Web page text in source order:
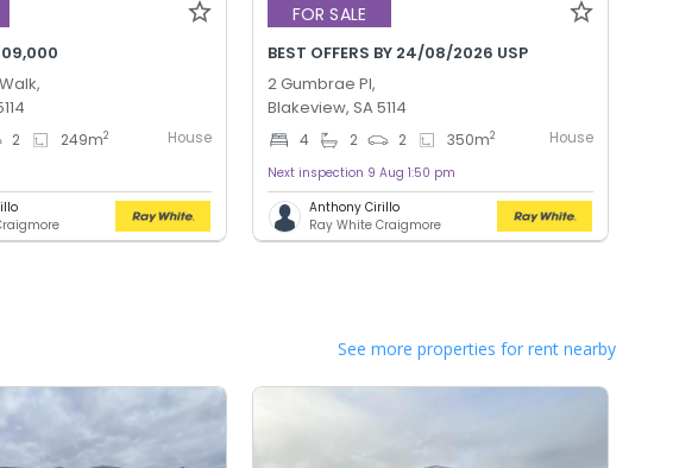
2 249m2 House
FOR SALE
BEST OFFERS BY 24/08/2026 USP
2 Gumbrae Pl,
Blakeview, SA 5114
4 2 2 350m2 House
Next inspection 9 Aug 1:50 pm
Anthony Cirillo
Ray White Craigmore
See more properties for rent nearby